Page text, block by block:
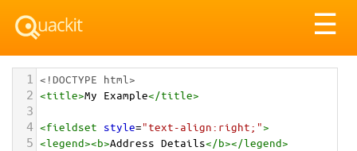
☰
1 <!DOCTYPE html>
2 <title>My Example</title>
3
4 <fieldset style="text-align:right;">
5 <legend><b>Address Details</b></legend>